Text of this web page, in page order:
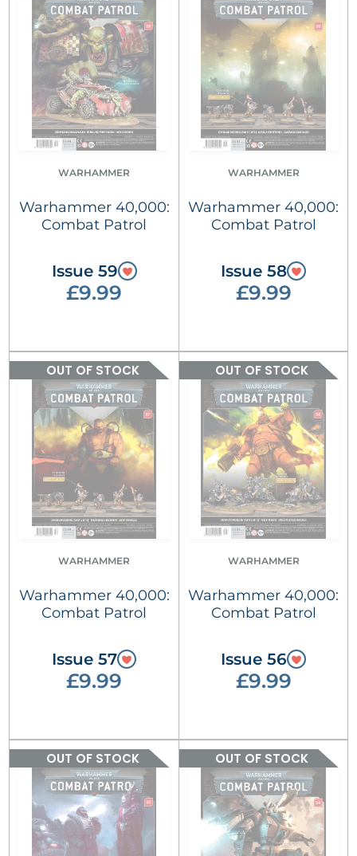
WARHAMMER
Warhammer 40,000:
Combat Patrol
Issue 59
£9.99
WARHAMMER
Warhammer 40,000:
Combat Patrol
Issue 58
£9.99
OUT OF STOCK
WARHAMMER
Warhammer 40,000:
Combat Patrol
Issue 57
£9.99
OUT OF STOCK
WARHAMMER
Warhammer 40,000:
Combat Patrol
Issue 56
£9.99
OUT OF STOCK OUT OF STOCK